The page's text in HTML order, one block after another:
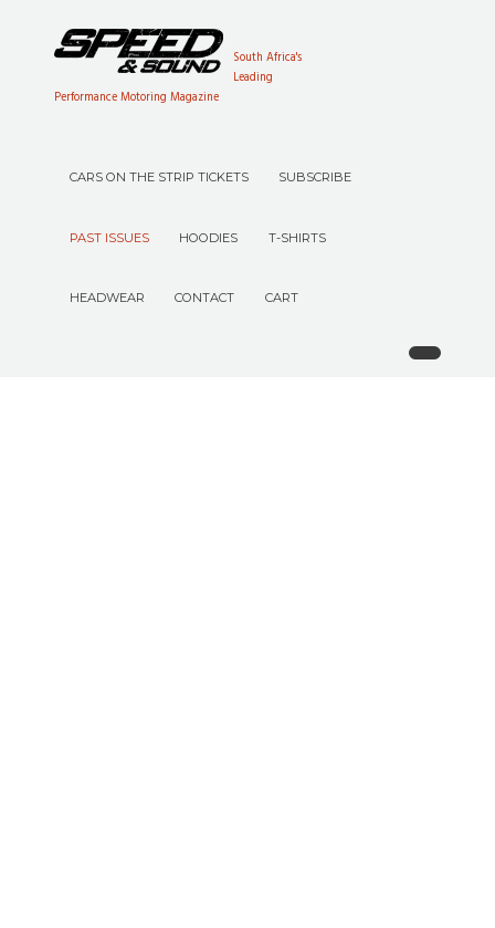
South Africa's
Leading
Performance Motoring Magazine
CARS ON THE STRIP TICKETS SUBSCRIBE
PAST ISSUES HOODIES T-SHIRTS
HEADWEAR CONTACT CART